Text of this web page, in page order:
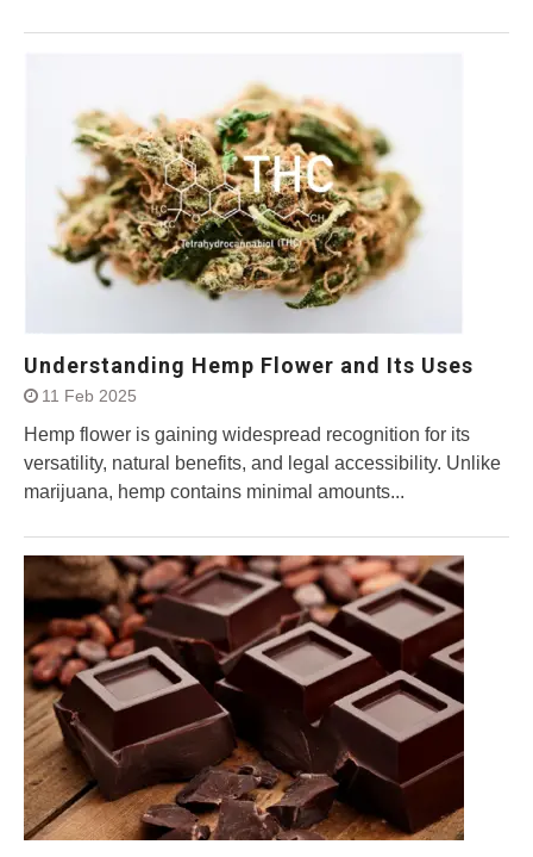
Understanding Hemp Flower and Its Uses
11 Feb 2025
Hemp flower is gaining widespread recognition for its
versatility, natural benefits, and legal accessibility. Unlike
marijuana, hemp contains minimal amounts...